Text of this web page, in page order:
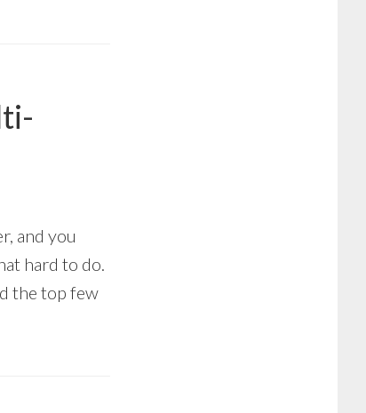
and you
hard to do.
the top few